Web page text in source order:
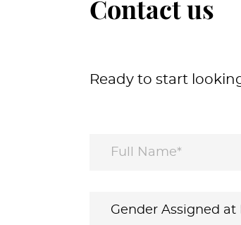
Contact us
Ready to start